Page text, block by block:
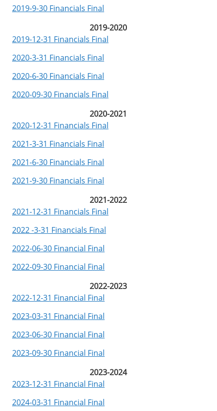
2019-9-30 Financials Final
2019-2020
2019-12-31 Financials Final
2020-3-31 Financials Final
2020-6-30 Financials Final
2020-09-30 Financials Final
2020-2021
2020-12-31 Financials Final
2021-3-31 Financials Final
2021-6-30 Financials Final
2021-9-30 Financials Final
2021-2022
2021-12-31 Financials Final
2022 -3-31 Financials Final
2022-06-30 Financial Final
2022-09-30 Financial Final
2022-2023
2022-12-31 Financial Final
2023-03-31 Financial Final
2023-06-30 Financial Final
2023-09-30 Financial Final
2023-2024
2023-12-31 Financial Final
2024-03-31 Financial Final